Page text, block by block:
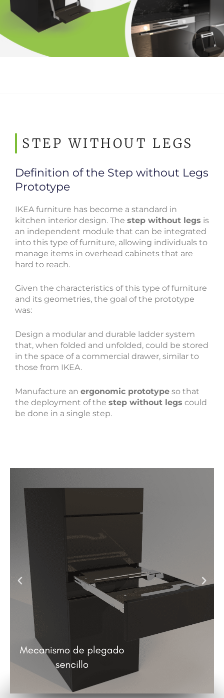
STEP WITHOUT LEGS
Definition of the Step without Legs
Prototype
IKEA furniture has become a standard in
kitchen interior design. The step without legs is
an independent module that can be integrated
into this type of furniture, allowing individuals to
manage items in overhead cabinets that are
hard to reach.
Given the characteristics of this type of furniture
and its geometries, the goal of the prototype
was:
Design a modular and durable ladder system
that, when folded and unfolded, could be stored
in the space of a commercial drawer, similar to
those from IKEA.
Manufacture an ergonomic prototype so that
the deployment of the step without legs could
be done in a single step.